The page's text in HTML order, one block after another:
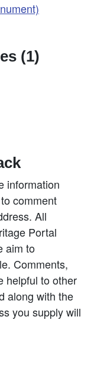
(1)
information
comment
All
Portal
aim to
Comments,
helpful to other
along with the
you supply will